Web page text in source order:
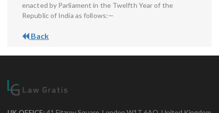
enacted by Parliament in the Twelfth Year of the
Republic of India as follows:—
Back